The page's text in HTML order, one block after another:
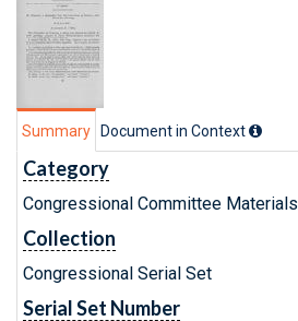
Summary Document in Context
Category
Congressional Committee Materials
Collection
Congressional Serial Set
Serial Set Number